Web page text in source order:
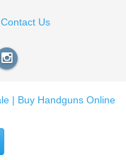
Contact Us